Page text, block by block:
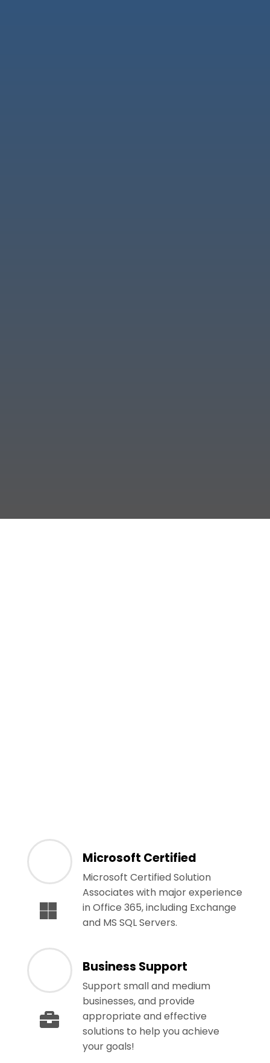
Microsoft Certified
Microsoft Certified Solution
Associates with major experience
in Office 365, including Exchange
and MS SQL Servers.
Business Support
Support small and medium
businesses, and provide
appropriate and effective
solutions to help you achieve
your goals!